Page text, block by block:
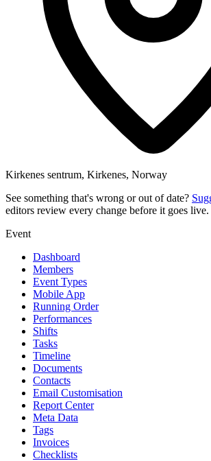
Kirkenes sentrum, Kirkenes, Norway
See something that's wrong or out of date?
editors review every change before it goes live.
Event
Dashboard
Members
Event Types
Mobile App
Running Order
Performances
Shifts
Tasks
Timeline
Documents
Contacts
Email Customisation
Report Center
Meta Data
Tags
Invoices
Checklists